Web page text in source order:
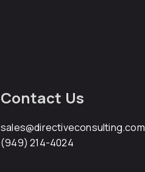
Contact Us
sales@directiveconsulting.com
(949) 214-4024